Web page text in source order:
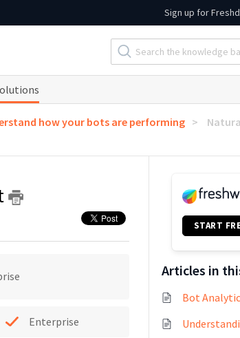
Sign up for
how your bots are performing
Enterprise
START
Articles in
Bot